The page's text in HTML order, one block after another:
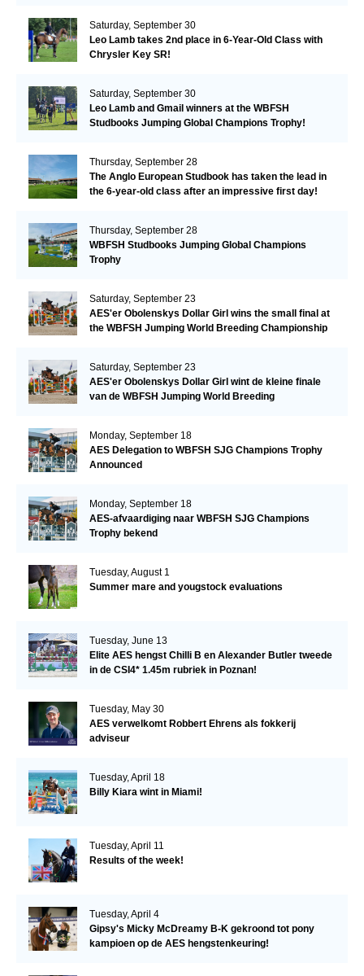
Saturday, September 30
Leo Lamb takes 2nd place in 6-Year-Old Class with
Chrysler Key SR!
Saturday, September 30
Leo Lamb and Gmail winners at the WBFSH
Studbooks Jumping Global Champions Trophy!
Thursday, September 28
The Anglo European Studbook has taken the lead in
the 6-year-old class after an impressive first day!​
Thursday, September 28
WBFSH Studbooks Jumping Global Champions
Trophy
Saturday, September 23
AES'er Obolenskys Dollar Girl wins the small final at
the WBFSH Jumping World Breeding Championship
Saturday, September 23
AES'er Obolenskys Dollar Girl wint de kleine finale
van de WBFSH Jumping World Breeding
Monday, September 18
AES Delegation to WBFSH SJG Champions Trophy
Announced
Monday, September 18
AES-afvaardiging naar WBFSH SJG Champions
Trophy bekend
Tuesday, August 1
Summer mare and yougstock evaluations
Tuesday, June 13
Elite AES hengst Chilli B en Alexander Butler tweede
in de CSI4* 1.45m rubriek in Poznan!
Tuesday, May 30
AES verwelkomt Robbert Ehrens als fokkerij
adviseur
Tuesday, April 18
Billy Kiara wint in Miami!
Tuesday, April 11
Results of the week!
Tuesday, April 4
Gipsy's Micky McDreamy B-K gekroond tot pony
kampioen op de AES hengstenkeuring!